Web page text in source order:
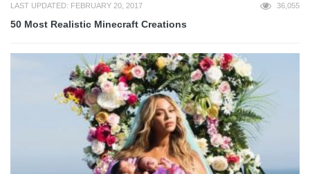
LAST UPDATED: FEBRUARY 20, 2017 36,055
50 Most Realistic Minecraft Creations